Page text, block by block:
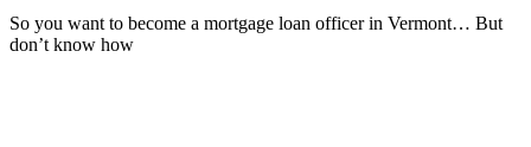
So you want to become a mortgage loan officer in Vermont… But
don’t know how